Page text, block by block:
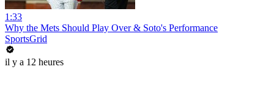
1:33
Why the Mets Should Play Over & Soto's Performance
SportsGrid
il y a 12 heures